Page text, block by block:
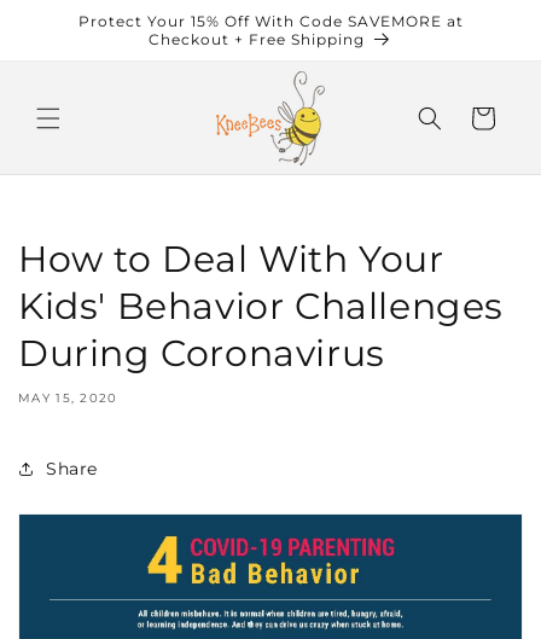
Skip toProtect Your 15% Off With Code SAVEMORE at
Checkout + Free Shipping
Cart
How to Deal With Your
Kids' Behavior Challenges
During Coronavirus
MAY 15, 2020
Share